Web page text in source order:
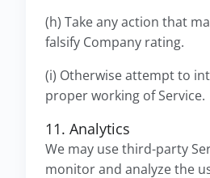
(h) Take any action that
falsify Company rating.
(i) Otherwise attempt to
proper working of Service.
11. Analytics
We may use third-party
monitor and analyze the